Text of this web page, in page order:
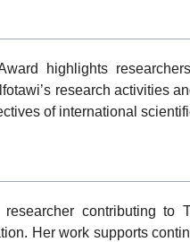
highlights
research activities
of international
contributing to
Her work supports